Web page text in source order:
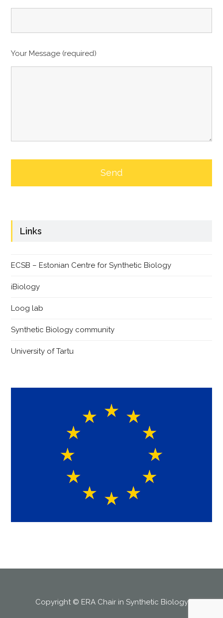
Your Message (required)
Links
ECSB – Estonian Centre for Synthetic Biology
iBiology
Loog lab
Synthetic Biology community
University of Tartu
Copyright © ERA Chair in Synthetic Biology